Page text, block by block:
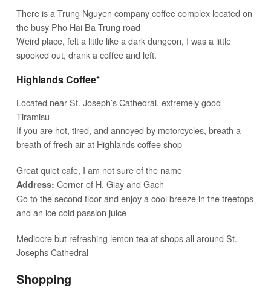
There is a Trung Nguyen company coffee complex located on
the busy Pho Hai Ba Trung road
Weird place, felt a little like a dark dungeon, I was a little
spooked out, drank a coffee and left.
Highlands Coffee*
Located near St. Joseph’s Cathedral, extremely good
Tiramisu
If you are hot, tired, and annoyed by motorcycles, breath a
breath of fresh air at Highlands coffee shop
Great quiet cafe, I am not sure of the name
Address: Corner of H. Giay and Gach
Go to the second floor and enjoy a cool breeze in the treetops
and an ice cold passion juice
Mediocre but refreshing lemon tea at shops all around St.
Josephs Cathedral
Shopping